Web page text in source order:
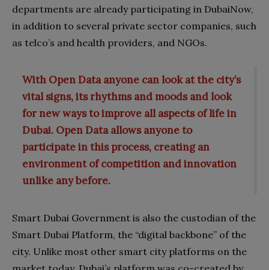
departments are already participating in DubaiNow,
in addition to several private sector companies, such
as telco’s and health providers, and NGOs.
With Open Data anyone can look at the city’s
vital signs, its rhythms and moods and look
for new ways to improve all aspects of life in
Dubai. Open Data allows anyone to
participate in this process, creating an
environment of competition and innovation
unlike any before.
Smart Dubai Government is also the custodian of the
Smart Dubai Platform, the “digital backbone” of the
city. Unlike most other smart city platforms on the